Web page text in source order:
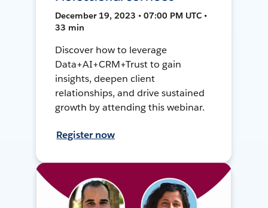
December 19, 2023 • 07:00 PM UTC •
33 min
Discover how to leverage
Data+AI+CRM+Trust to gain
insights, deepen client
relationships, and drive sustained
growth by attending this webinar.
Register now